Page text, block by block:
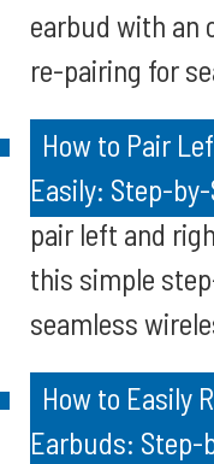
earbud with an
re-pairing for
How to Pair
Easily: Step-
pair left and
this simple
seamless
How to Easily
Earbuds: Step-